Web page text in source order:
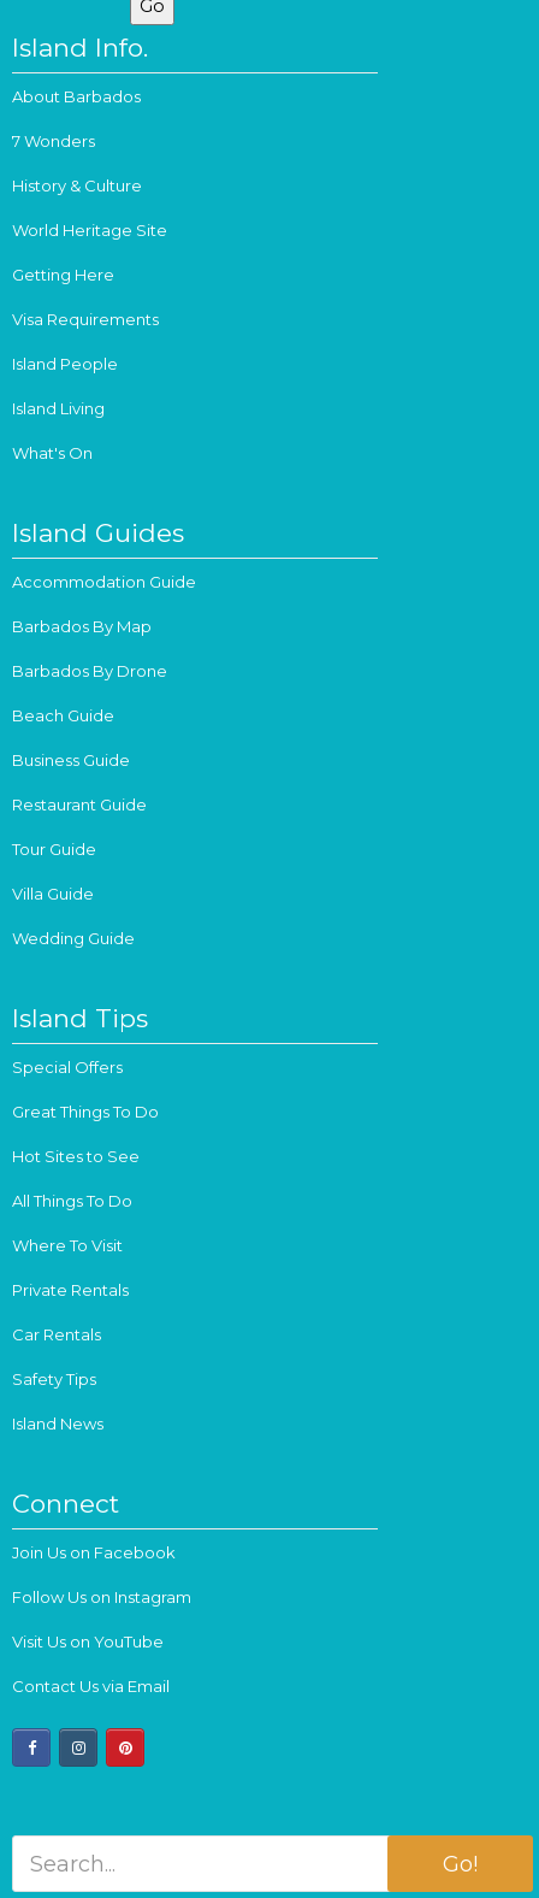
Island Info.
About Barbados
7 Wonders
History & Culture
World Heritage Site
Getting Here
Visa Requirements
Island People
Island Living
What's On
Island Guides
Accommodation Guide
Barbados By Map
Barbados By Drone
Beach Guide
Business Guide
Restaurant Guide
Tour Guide
Villa Guide
Wedding Guide
Island Tips
Special Offers
Great Things To Do
Hot Sites to See
All Things To Do
Where To Visit
Private Rentals
Car Rentals
Safety Tips
Island News
Connect
Join Us on Facebook
Follow Us on Instagram
Visit Us on YouTube
Contact Us via Email
facebookinstagrampinterest
Go!